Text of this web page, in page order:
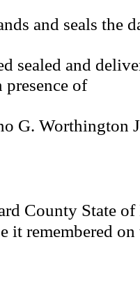
the day
and
of
J.
State of
on this